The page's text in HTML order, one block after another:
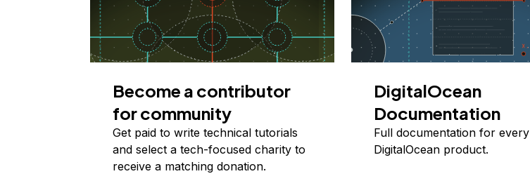
Become a contributor
for community
Get paid to write technical tutorials
and select a tech-focused charity to
receive a matching donation.
DigitalOcean
Documentation
Full documentation for every
DigitalOcean product.